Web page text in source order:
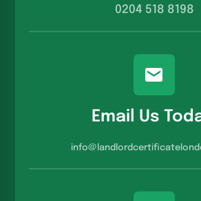
0204 518 8198
Email Us